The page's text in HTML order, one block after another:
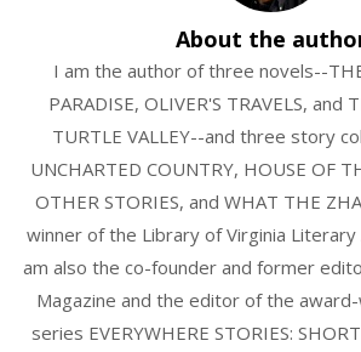
About the
I am the author of three novels--
PARADISE, OLIVER'S TRAVELS, and
TURTLE VALLEY--and three story
UNCHARTED COUNTRY, HOUSE OF
OTHER STORIES, and WHAT THE
winner of the Library of Virginia Literary
am also the co-founder and former
Magazine and the editor of the
series EVERYWHERE STORIES: